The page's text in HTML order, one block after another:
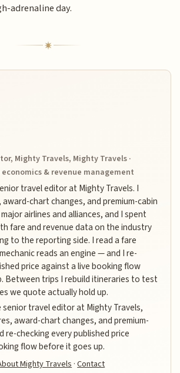
adrenaline day.
Mighty Travels, Mighty Travels ·
& revenue management
travel editor at Mighty Travels. I
chart changes, and premium-cabin
airlines and alliances, and I spent
fare and revenue data on the industry
to the reporting side. I read a fare
reads an engine — and I re-
price against a live booking flow
Between trips I rebuild itineraries to test
we quote actually hold up.
senior travel editor at Mighty Travels,
award-chart changes, and premium-
re-checking every published price
flow before it goes up.
Mighty Travels ·Contact